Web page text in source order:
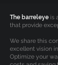
The barreleye is
that provide
We share this
excellent vision
Optimize your